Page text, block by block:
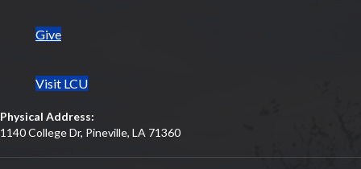
Give
Visit LCU
Physical Address:
1140 College Dr, Pineville, LA 71360